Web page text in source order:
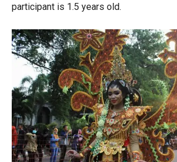
participant is 1.5 years old.